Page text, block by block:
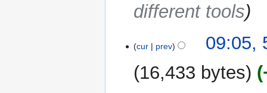
different tools
February
2026
cur prev
09:05,
16,433 bytes